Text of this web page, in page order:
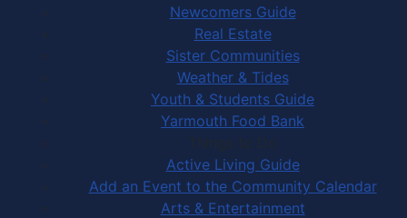
Newcomers Guide
Real Estate
Sister Communities
Weather & Tides
Youth & Students Guide
Yarmouth Food Bank
Things to Do
Active Living Guide
Add an Event to the Community Calendar
Arts & Entertainment